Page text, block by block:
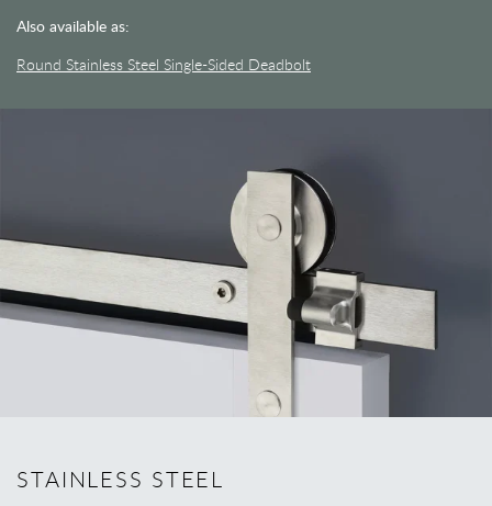
Also available as:
Round Stainless Steel Single-Sided Deadbolt
STAINLESS STEEL